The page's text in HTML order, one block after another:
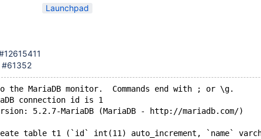
Launchpad
#61352
the MariaDB monitor.  Commands end with ; or \g.
connection id is 1
5.2.7-MariaDB (MariaDB - http://mariadb.com/)
table t1 (`id` int(11) auto_increment, `name`